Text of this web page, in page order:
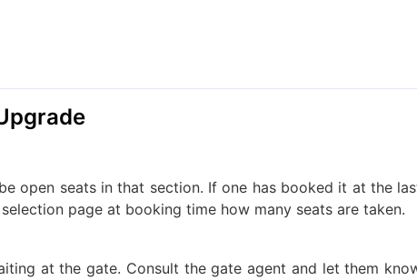
open seats in that section. If one has booked it at the
page at booking time how many seats are taken.
at the gate. Consult the gate agent and let them